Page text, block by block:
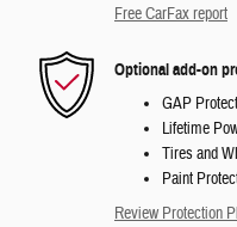
Free CarFax report
Optional add-on
GAP
Lifetime
Tires and
Paint
Review Protection